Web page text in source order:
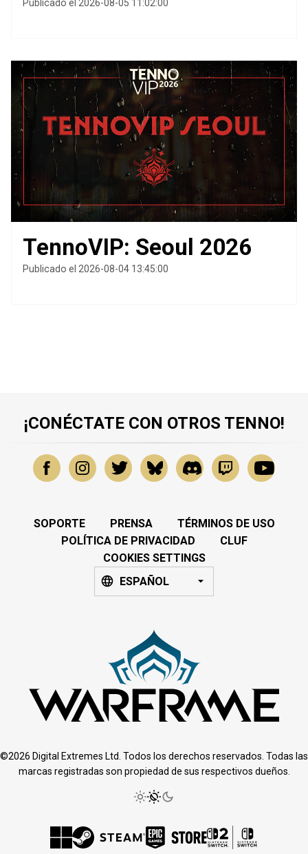
Publicado el 2026-08-05 11:02:00
TennoVIP: Seoul 2026
Publicado el 2026-08-04 13:45:00
¡CONÉCTATE CON OTROS TENNO!
SOPORTE PRENSA
TÉRMINOS DE USO
POLÍTICA DE PRIVACIDAD
CLUF
COOKIES SETTINGS
ESPAÑOL
©2026 Digital Extremes Ltd. Todos los derechos reservados. Todas las
marcas registradas son propiedad de sus respectivos dueños.